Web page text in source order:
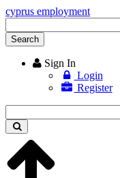
cyprus employment
keyword
Search
Sign In
Login
Register
keyword